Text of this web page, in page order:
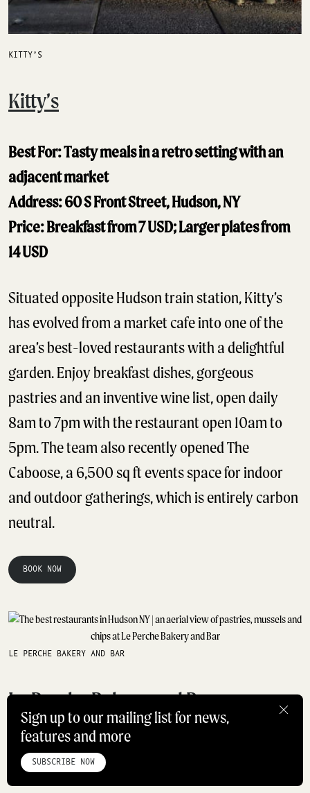
KITTY’S
Kitty’s
Best For: Tasty meals in a retro setting with an
adjacent market
Address: 60 S Front Street, Hudson, NY
Price: Breakfast from 7 USD; Larger plates from
14 USD
Situated opposite Hudson train station, Kitty’s
has evolved from a market cafe into one of the
area’s best-loved restaurants with a delightful
garden. Enjoy breakfast dishes, gorgeous
pastries and an inventive wine list, open daily
8am to 7pm with the restaurant open 10am to
5pm. The team also recently opened The
Caboose, a 6,500 sq ft events space for indoor
and outdoor gatherings, which is entirely carbon
neutral.
BOOK NOW
LE PERCHE BAKERY AND BAR
Le Perche Bakery and Bar
Best For: French-inspired breakfast, brunch and
lunch
HOME ABOUT STUDIO
PRIVACY POLICY
Sign up to our mailing list for news,
features and more
SUBSCRIBE NOW